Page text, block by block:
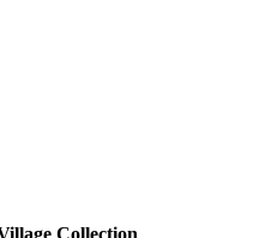
Collection